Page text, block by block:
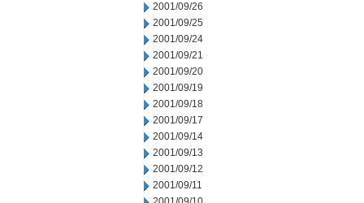
2001/09/26
2001/09/25
2001/09/24
2001/09/21
2001/09/20
2001/09/19
2001/09/18
2001/09/17
2001/09/14
2001/09/13
2001/09/12
2001/09/11